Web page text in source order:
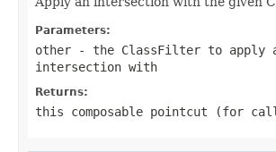
Parameters:
other - the ClassFilter to apply
intersection with
Returns:
this composable pointcut (for